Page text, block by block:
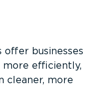
offer businesses
efficiently,
cleaner, more